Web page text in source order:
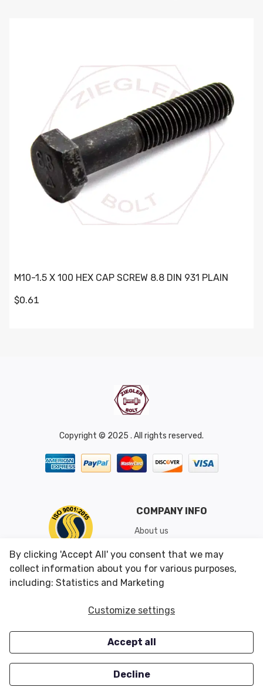
M10-1.5 X 100 HEX CAP SCREW 8.8 DIN 931 PLAIN
$0.61
Copyright © 2025 . All rights reserved.
COMPANY INFO
About us
Shipping & Returns
Conditions of Use
CUSTOMER SERVICES
Careers
OUR OFFERS
Closeouts
By clicking 'Accept All' you consent that we may
collect information about you for various purposes,
including: Statistics and Marketing
Customize settings
Accept all
Decline